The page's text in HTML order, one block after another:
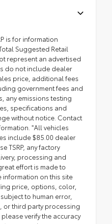
is for information
Suggested Retail
represent an advertised
do not include dealer
price, additional fees
government fees and
any emissions testing
specifications and
without notice. Contact
"All vehicles
include $85.00 dealer
TSRP, any factory
processing and
effort is made to
information on this site
price, options, color,
to human error,
or third party processing
verify the accuracy